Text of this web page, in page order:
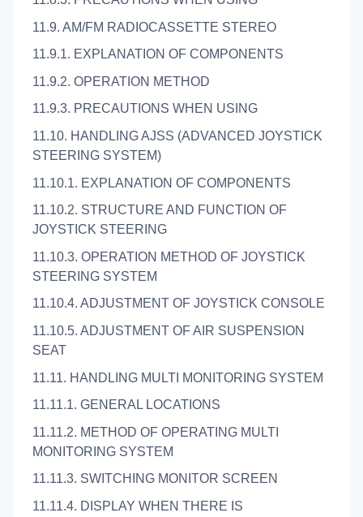
11.9. AM/FM RADIOCASSETTE STEREO
11.9.1. EXPLANATION OF COMPONENTS
11.9.2. OPERATION METHOD
11.9.3. PRECAUTIONS WHEN USING
11.10. HANDLING AJSS (ADVANCED JOYSTICK
STEERING SYSTEM)
11.10.1. EXPLANATION OF COMPONENTS
11.10.2. STRUCTURE AND FUNCTION OF
JOYSTICK STEERING
11.10.3. OPERATION METHOD OF JOYSTICK
STEERING SYSTEM
11.10.4. ADJUSTMENT OF JOYSTICK CONSOLE
11.10.5. ADJUSTMENT OF AIR SUSPENSION
SEAT
11.11. HANDLING MULTI MONITORING SYSTEM
11.11.1. GENERAL LOCATIONS
11.11.2. METHOD OF OPERATING MULTI
MONITORING SYSTEM
11.11.3. SWITCHING MONITOR SCREEN
11.11.4. DISPLAY WHEN THERE IS